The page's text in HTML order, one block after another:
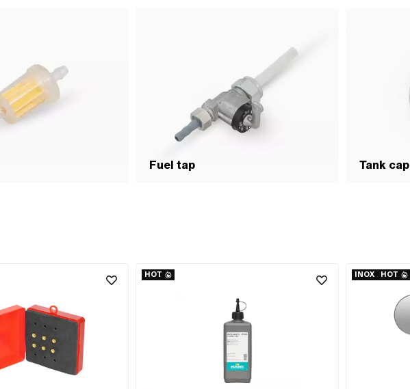
Fuel tap Tank cap
HOT INOX HOT